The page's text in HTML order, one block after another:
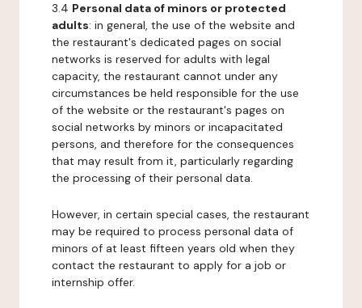
3.4 Personal data of minors or protected
adults: in general, the use of the website and
the restaurant's dedicated pages on social
networks is reserved for adults with legal
capacity, the restaurant cannot under any
circumstances be held responsible for the use
of the website or the restaurant's pages on
social networks by minors or incapacitated
persons, and therefore for the consequences
that may result from it, particularly regarding
the processing of their personal data.
However, in certain special cases, the restaurant
may be required to process personal data of
minors of at least fifteen years old when they
contact the restaurant to apply for a job or
internship offer.